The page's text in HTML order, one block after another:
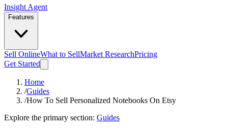
Insight Agent
Features
Sell OnlineWhat to SellMarket ResearchPricing
Get Started
Home
/Guides
/How To Sell Personalized Notebooks On Etsy
Explore the primary section: Guides